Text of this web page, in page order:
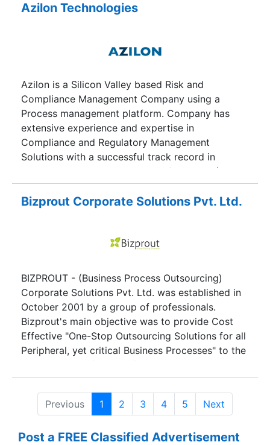
Azilon Technologies
Azilon is a Silicon Valley based Risk and
Compliance Management Company using a
Process management platform. Company has
extensive experience and expertise in
Compliance and Regulatory Management
Solutions with a successful track record in
delivering Productized services for HIPAA (Health
Insurance Portability and Accountability Act of
1996).
Bizprout Corporate Solutions Pvt. Ltd.
BIZPROUT - (Business Process Outsourcing)
Corporate Solutions Pvt. Ltd. was established in
October 2001 by a group of professionals.
Bizprout's main objective was to provide Cost
Effective "One-Stop Outsourcing Solutions for all
Peripheral, yet critical Business Processes" to the
Complete Satisfaction of the Clients.
Previous 1 2 3 4 5 Next
Post a FREE Classified Advertisement